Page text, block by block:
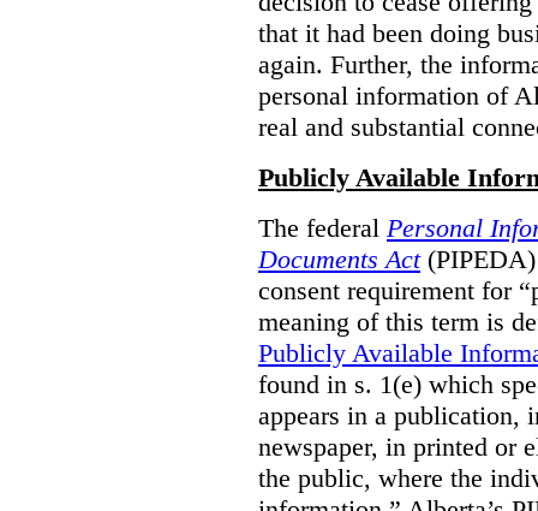
that it had been doing
again. Further, the
personal information of
real and substantial
Publicly Available
The federal Personal
Documents Act
consent requirement for
meaning of this term is
Publicly Available
found in s. 1(e) which
appears in a publication,
newspaper, in printed or
the public, where the